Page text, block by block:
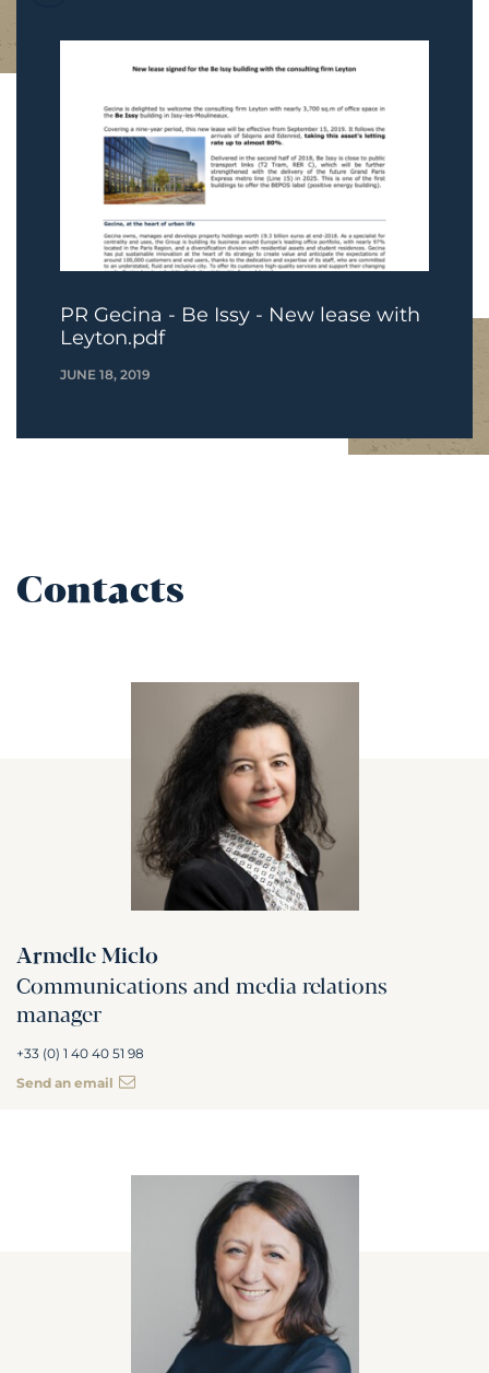
PR Gecina - Be Issy - New lease with
Leyton.pdf
JUNE 18, 2019
Contacts
Armelle Miclo
Communications and media relations
manager
+33 (0) 1 40 40 51 98
Send an email